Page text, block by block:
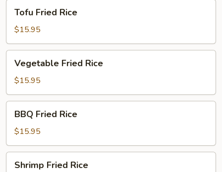
Fried
Rice
Tofu Fried Rice
$15.95
Fried
Rice
Vegetable Fried Rice
$15.95
Fried
Rice
BBQ Fried Rice
$15.95
Fried
Shrimp Fried Rice